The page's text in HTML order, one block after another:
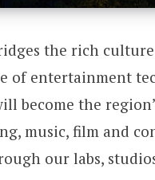
the rich culture
entertainment
become the
music, film and
our labs,